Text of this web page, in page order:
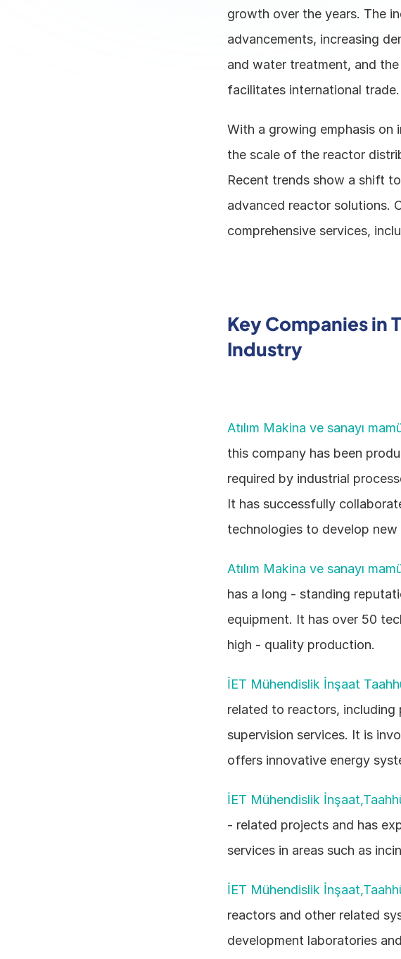
growth over the years. The
advancements, increasing
and water treatment, and
facilitates international trade.
With a growing emphasis on
the scale of the reactor
Recent trends show a shift
advanced reactor solutions.
comprehensive services,
Key Companies in
Industry
Atılım Makina ve sanayı
this company has been
required by industrial
It has successfully
technologies to develop new
Atılım Makina ve sanayı
has a long - standing
equipment. It has over 50
high - quality production.
İET Mühendislik İnşaat
related to reactors, including
supervision services. It is
offers innovative energy
İET Mühendislik
- related projects and has
services in areas such as
İET Mühendislik
reactors and other related
development laboratories